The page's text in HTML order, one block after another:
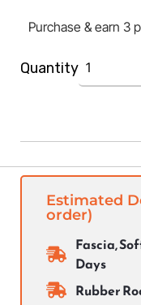
Purchase & earn 3
Quantity
Estimated
order)
Fascia,
Days
Rubber